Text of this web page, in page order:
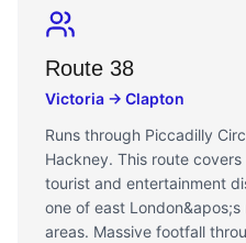
Route 38
Victoria → Clapton
Runs through Piccadilly
Hackney. This route
tourist and entertainment
one of east
areas. Massive footfall